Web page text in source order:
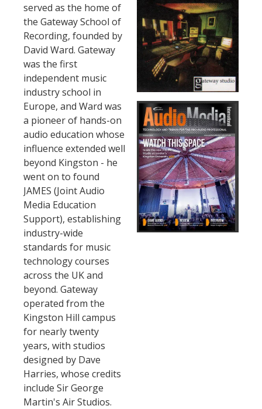
served as the home of
the Gateway School of
Recording, founded by
David Ward. Gateway
was the first
independent music
industry school in
Europe, and Ward was
a pioneer of hands-on
audio education whose
influence extended well
beyond Kingston - he
went on to found
JAMES (Joint Audio
Media Education
Support), establishing
industry-wide
standards for music
technology courses
across the UK and
beyond. Gateway
operated from the
Kingston Hill campus
for nearly twenty
years, with studios
designed by Dave
Harries, whose credits
include Sir George
Martin's Air Studios.